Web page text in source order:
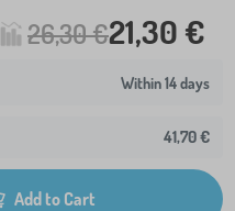
26,30 €21,30 €
Within 14 days
41,70 €
Add to Cart